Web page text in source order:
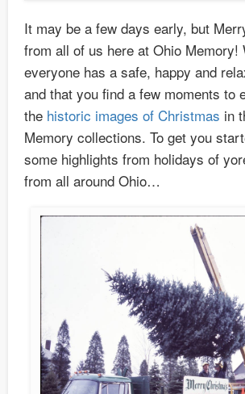
It may be a few days early, but
from all of us here at Ohio Memory!
everyone has a safe, happy and
and that you find a few moments to
the historic images of Christmas in
Memory collections. To get you
some highlights from holidays of
from all around Ohio…